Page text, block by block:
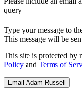
query
Type your message to
This message will be
This site is protected by
Policy and Terms of
Email Adam Russell